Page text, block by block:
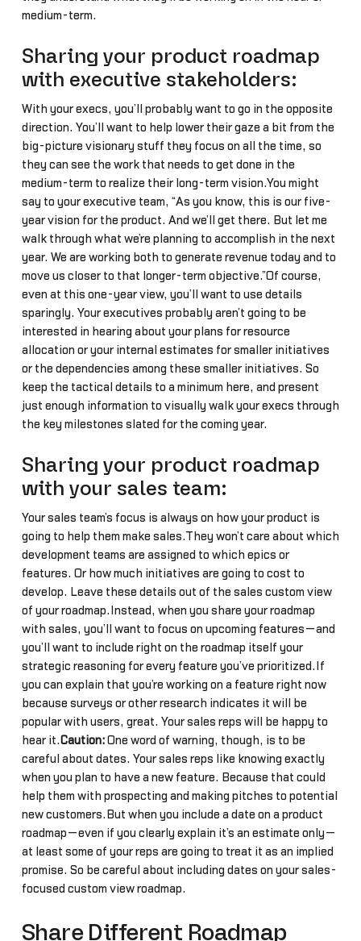
medium-term.
Sharing your product roadmap
with executive stakeholders:
With your execs, you’ll probably want to go in the opposite
direction. You’ll want to help lower their gaze a bit from the
big-picture visionary stuff they focus on all the time, so
they can see the work that needs to get done in the
medium-term to realize their long-term vision.You might
say to your executive team, “As you know, this is our five-
year vision for the product. And we’ll get there. But let me
walk through what we’re planning to accomplish in the next
year. We are working both to generate revenue today and to
move us closer to that longer-term objective.”Of course,
even at this one-year view, you’ll want to use details
sparingly. Your executives probably aren’t going to be
interested in hearing about your plans for resource
allocation or your internal estimates for smaller initiatives
or the dependencies among these smaller initiatives. So
keep the tactical details to a minimum here, and present
just enough information to visually walk your execs through
the key milestones slated for the coming year.
Sharing your product roadmap
with your sales team:
Your sales team’s focus is always on how your product is
going to help them make sales.They won’t care about which
development teams are assigned to which epics or
features. Or how much initiatives are going to cost to
develop. Leave these details out of the sales custom view
of your roadmap.Instead, when you share your roadmap
with sales, you’ll want to focus on upcoming features—and
you’ll want to include right on the roadmap itself your
strategic reasoning for every feature you’ve prioritized.If
you can explain that you’re working on a feature right now
because surveys or other research indicates it will be
popular with users, great. Your sales reps will be happy to
hear it.Caution:One word of warning, though, is to be
careful about dates. Your sales reps like knowing exactly
when you plan to have a new feature. Because that could
help them with prospecting and making pitches to potential
new customers.But when you include a date on a product
roadmap—even if you clearly explain it’s an estimate only—
at least some of your reps are going to treat it as an implied
promise. So be careful about including dates on your sales-
focused custom view roadmap.
Share Different Roadmap